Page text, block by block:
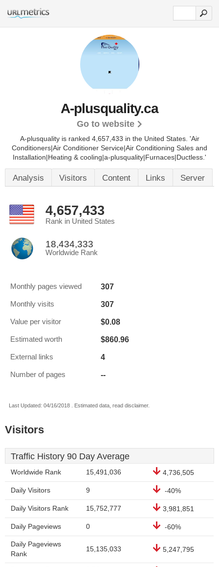
A-plusquality.ca
Go to website
A-plusquality is ranked 4,657,433 in the United States. 'Air
Conditioners|Air Conditioner Service|Air Conditioning Sales and
Installation|Heating & cooling|a-plusquality|Furnaces|Ductless.'
Analysis Visitors Content Links Server
4,657,433
Rank in United States
18,434,333
Worldwide Rank
Monthly pages viewed 307
Monthly visits 307
Value per visitor $0.08
Estimated worth $860.96
External links 4
Number of pages --
Last Updated: 04/16/2018 . Estimated data, read disclaimer.
Visitors
Traffic History 90 Day Average
Worldwide Rank 15,491,036 4,736,505
Daily Visitors 9 -40%
Daily Visitors Rank 15,752,777 3,981,851
Daily Pageviews 0 -60%
Daily Pageviews
Rank
15,135,033 5,247,795